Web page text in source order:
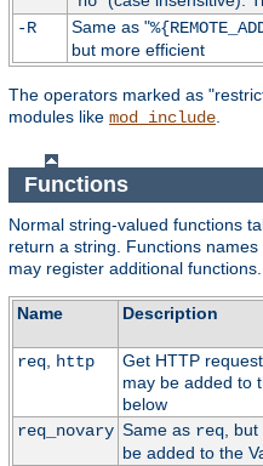
-R
Same as "
but more efficient
The operators marked as
modules like mod_include.
Functions
Normal string-valued functions
return a string. Functions
may register additional functions.
Name Description
req, http
Get HTTP
may be added to
below
req_novary Same as req, but
be added to the